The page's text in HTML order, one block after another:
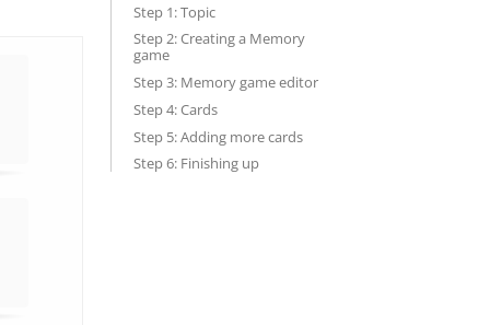
Step 1: Topic
Step 2: Creating a Memory
game
Step 3: Memory game editor
Step 4: Cards
Step 5: Adding more cards
Step 6: Finishing up